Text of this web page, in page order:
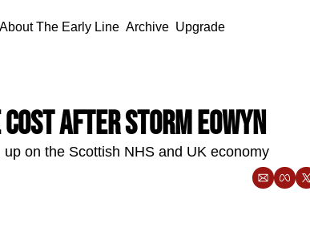
About The Early Line Archive Upgrade
after Storm Eowyn
on the Scottish NHS and UK economy